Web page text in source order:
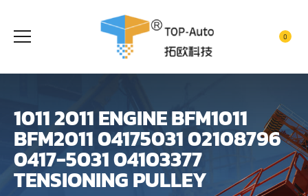
0
1011 2011 ENGINE BFM1011
BFM2011 04175031 02108796
0417-5031 04103377
TENSIONING PULLEY